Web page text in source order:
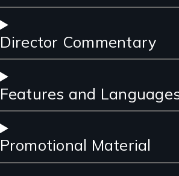
Director Commentary
Features and
Promotional Material